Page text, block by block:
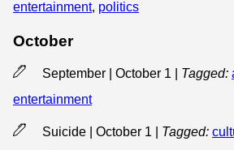
entertainment, politics
October
September | October 1 Tagged:
entertainment
Suicide | October 1 Tagged: